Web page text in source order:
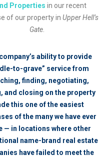
Properties in our recent
of our property in Upper Hell’s
Gate
ability to provide
to-grave” service from
finding, negotiating,
and closing on the property
this one of the easiest
of the many we have ever
— in locations where other
name-brand real estate
have failed to meet the